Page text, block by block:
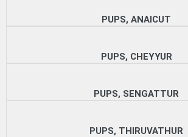
PUPS, ANAICUT
PUPS, CHEYYUR
PUPS, SENGATTUR
PUPS, THIRUVATHUR